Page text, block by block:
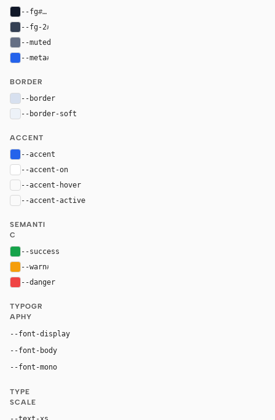
--fg#101828
--fg-2#344054
--muted
--meta#2563eb
BORDER
--border
--border-soft
ACCENT
--accent
--accent-on
--accent-hover
--accent-active
SEMANTI
C
--success
--warn#f59e0b
--danger
TYPOGR
APHY
--font-display
--font-body
--font-mono
TYPE
SCALE